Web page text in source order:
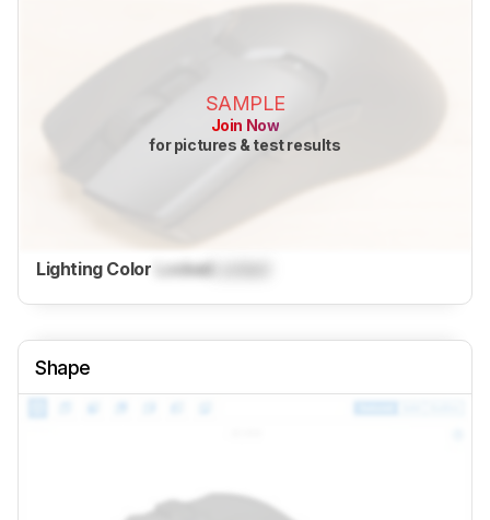
SAMPLE
Join Now
for pictures & test results
Lighting Color Locked
Shape